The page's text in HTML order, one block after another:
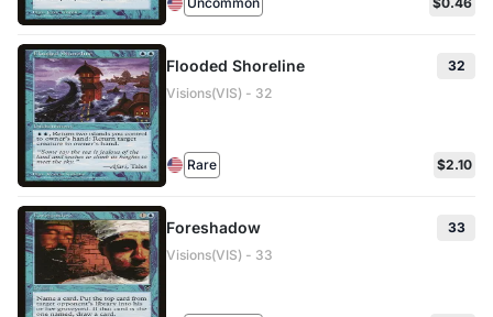
Flooded Shoreline
32
Visions(VIS) - 32
Rare $2.10
Foreshadow
33
Visions(VIS) - 33